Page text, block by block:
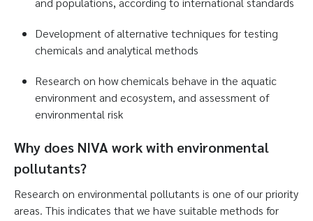
Development of alternative techniques for testing
chemicals and analytical methods
Research on how chemicals behave in the aquatic
environment and ecosystem, and assessment of
environmental risk
Why does NIVA work with environmental
pollutants?
Research on environmental pollutants is one of our priority
areas. This indicates that we have suitable methods for